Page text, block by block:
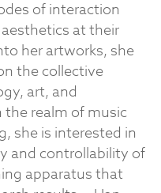
of interaction
at their
her artworks, she
the collective
art, and
realm of music
she is interested in
and controllability of
apparatus that